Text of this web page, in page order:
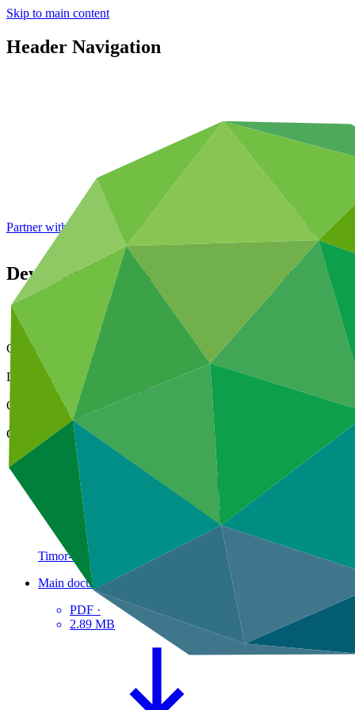
Skip to main content
Header Navigation
Partner with GCF: 2nd accreditation window of 2026 now open
Development of capacity to implement a
Data and resources
Operational documents
Cover date
21 Mar 2024
Document type
Approved readiness proposal
Organization
National Directorate for Climate Change of Timor-Leste
Country
Timor-Leste
Main document
PDF ·
2.89 MB